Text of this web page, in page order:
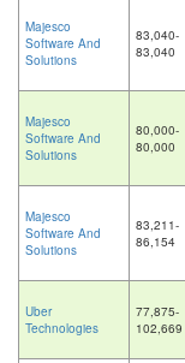
Majesco
Software And
Solutions
83,040-
83,040
Majesco
Software And
Solutions
80,000-
80,000
Majesco
Software And
Solutions
83,211-
86,154
Uber
Technologies
77,875-
102,669